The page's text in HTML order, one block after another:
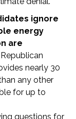
ignore
energy
are
Republican
nearly 30
any other
for up to
questions for